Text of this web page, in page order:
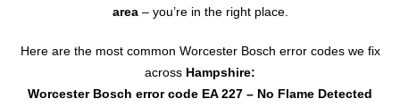
area– you’re in the right place.
Here are the most common Worcester Bosch error codes we fix
across Hampshire:
Worcester Bosch error code EA 227 – No Flame Detected